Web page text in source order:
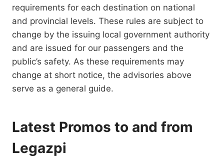
requirements for each destination on national
and provincial levels. These rules are subject to
change by the issuing local government authority
and are issued for our passengers and the
public’s safety. As these requirements may
change at short notice, the advisories above
serve as a general guide.
Latest Promos to and from
Legazpi